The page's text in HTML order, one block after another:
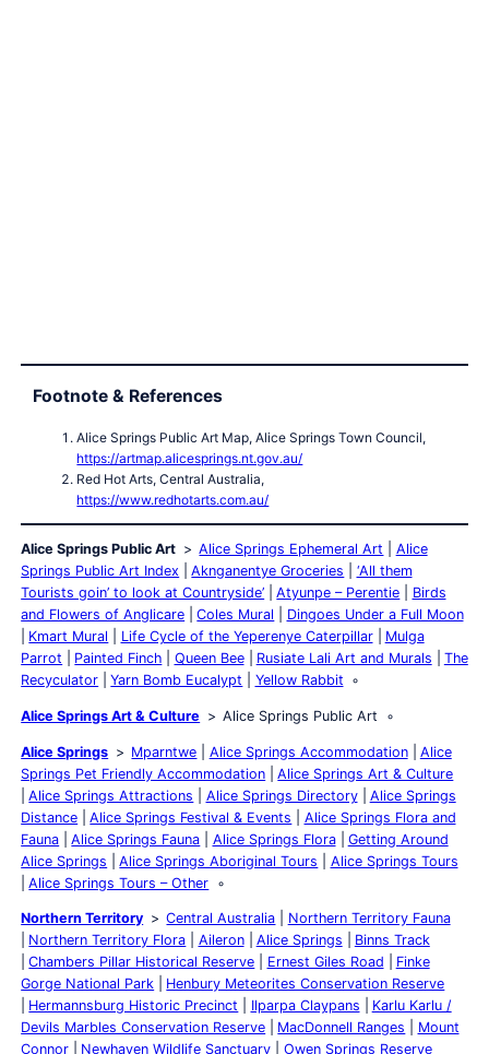
Footnote & References
Alice Springs Public Art Map, Alice Springs Town Council,
https://artmap.alicesprings.nt.gov.au/
Red Hot Arts, Central Australia,
https://www.redhotarts.com.au/
Alice Springs Public Art Alice Springs Ephemeral Art
Alice
Springs Public Art Index
Aknganentye Groceries
‘All them
Tourists goin’ to look at Countryside’
Atyunpe – Perentie
Birds
and Flowers of Anglicare
Coles Mural
Dingoes Under a Full Moon
Kmart Mural
Life Cycle of the Yeperenye Caterpillar
Mulga
Parrot
Painted Finch Queen Bee Rusiate Lali Art and Murals
The
Recyculator
Yarn Bomb Eucalypt Yellow Rabbit
Alice Springs Art & Culture Alice Springs Public Art
Alice Springs Mparntwe Alice Springs Accommodation
Alice
Springs Pet Friendly Accommodation
Alice Springs Art & Culture
Alice Springs Attractions
Alice Springs Directory
Alice Springs
Distance
Alice Springs Festival & Events
Alice Springs Flora and
Fauna
Alice Springs Fauna Alice Springs Flora
Getting Around
Alice Springs
Alice Springs Aboriginal Tours
Alice Springs Tours
Alice Springs Tours – Other
Northern Territory Central Australia
Northern Territory Fauna
Northern Territory Flora
Aileron Alice Springs
Binns Track
Chambers Pillar Historical Reserve
Ernest Giles Road
Finke
Gorge National Park
Henbury Meteorites Conservation Reserve
Hermannsburg Historic Precinct
Ilparpa Claypans
Karlu Karlu /
Devils Marbles Conservation Reserve
MacDonnell Ranges
Mount
Connor
Newhaven Wildlife Sanctuary
Owen Springs Reserve